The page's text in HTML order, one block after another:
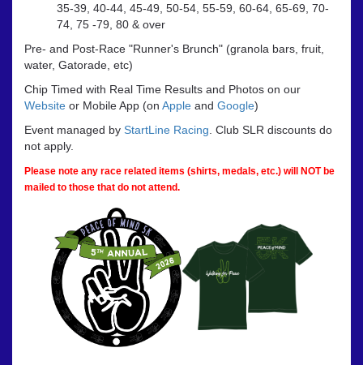
35-39, 40-44, 45-49, 50-54, 55-59, 60-64, 65-69, 70-
74, 75 -79, 80 & over
Pre- and Post-Race "Runner's Brunch" (granola bars, fruit,
water, Gatorade, etc)
Chip Timed with Real Time Results and Photos on our
Website or Mobile App (on Apple and Google)
Event managed by StartLine Racing . Club SLR discounts do
not apply.
Please note any race related items (shirts, medals, etc.) will NOT be
mailed to those that do not attend.